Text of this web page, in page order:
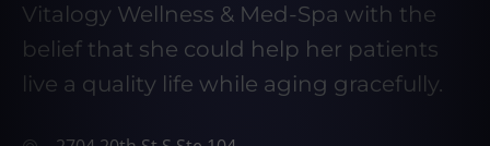
Vitalogy Wellness & Med-Spa with the
belief that she could help her patients
live a quality life while aging gracefully.